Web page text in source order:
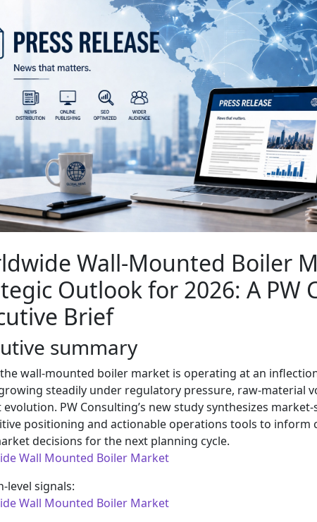
Wall-Mounted Boiler
Outlook for 2026: A PW
Brief
summary
wall-mounted boiler market is operating at an
steadily under regulatory pressure, raw-material
PW Consulting’s new study synthesizes
positioning and actionable operations tools to inform
decisions for the next planning cycle.
Wall Mounted Boiler Market
level signals:
Wall Mounted Boiler Market